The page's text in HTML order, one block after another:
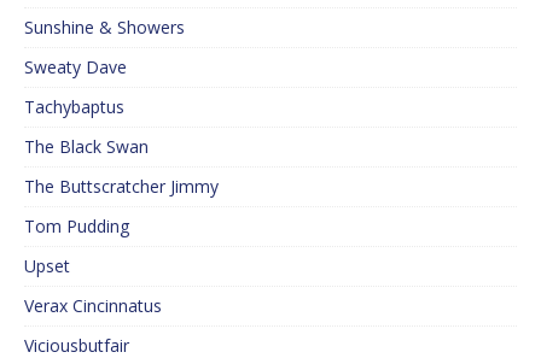
Sunshine & Showers
Sweaty Dave
Tachybaptus
The Black Swan
The Buttscratcher Jimmy
Tom Pudding
Upset
Verax Cincinnatus
Viciousbutfair